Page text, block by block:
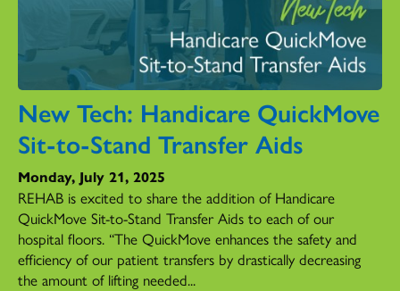
New Tech: Handicare QuickMove
Sit-to-Stand Transfer Aids
Monday, July 21, 2025
REHAB is excited to share the addition of Handicare
QuickMove Sit-to-Stand Transfer Aids to each of our
hospital floors. “The QuickMove enhances the safety and
efficiency of our patient transfers by drastically decreasing
the amount of lifting needed...